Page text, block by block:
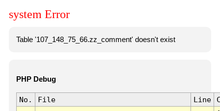
system Error
Table '107_148_75_66.zz_comment' doesn't exist
PHP Debug
No. File Line